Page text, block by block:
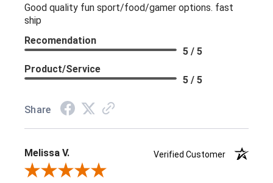
Good quality fun sport/food/gamer options. fast
ship
Recomendation
5 / 5
Product/Service
5 / 5
Share
Melissa V.
Verified Customer
Review By Melissa V.